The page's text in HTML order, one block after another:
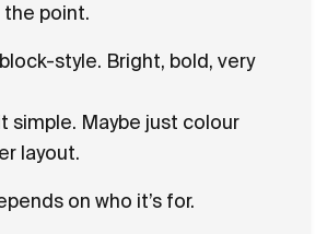
the point.
style. Bright, bold, very
simple. Maybe just colour
layout.
on who it’s for.